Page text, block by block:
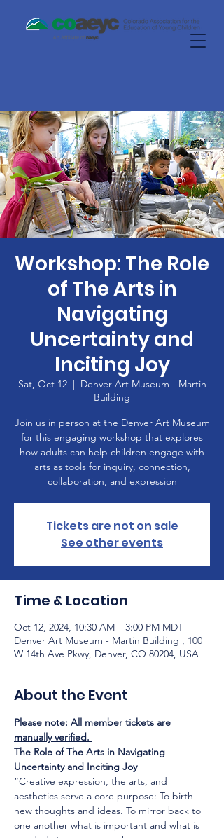
Workshop: The Role
of The Arts in
Navigating
Uncertainty and
Inciting Joy
Sat, Oct 12
  |
Denver Art Museum - Martin
Building
Join us in person at the Denver Art Museum
for this engaging workshop that explores
how adults can help children engage with
arts as tools for inquiry, connection,
collaboration, and expression
Tickets are not on sale
See other events
Time & Location
Oct 12, 2024, 10:30 AM – 3:00 PM MDT
Denver Art Museum - Martin Building , 100
W 14th Ave Pkwy, Denver, CO 80204, USA
About the Event
Please note: All member tickets are
manually verified.
The Role of The Arts in Navigating
Uncertainty and Inciting Joy
“Creative expression, the arts, and
aesthetics serve a core purpose: To birth
new thoughts and ideas. To mirror back to
one another what is important and what is